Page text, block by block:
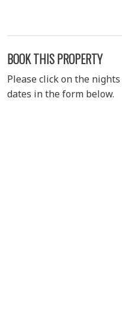
BOOK THIS PROPERTY
Please click on the
dates in the form below.